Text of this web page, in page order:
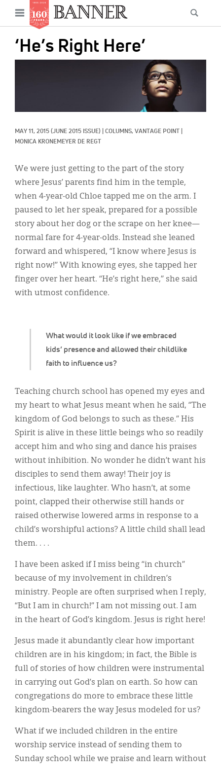
main
Open
menu
‘He’s Right Here’
MAY 11, 2015 (JUNE 2015 ISSUE) COLUMNS, VANTAGE POINT
MONICA KRONEMEYER DE REGT
What would it look like if we embraced
kids’ presence and allowed their childlike
faith to influence us?
We were just getting to the part of the story
where Jesus’ parents find him in the temple,
when 4-year-old Chloe tapped me on the arm. I
paused to let her speak, prepared for a possible
story about her dog or the scrape on her knee—
normal fare for 4-year-olds. Instead she leaned
forward and whispered, “I know where Jesus is
right now!” With knowing eyes, she tapped her
finger over her heart. “He’s right here,” she said
with utmost confidence.
Teaching church school has opened my eyes and
my heart to what Jesus meant when he said, “The
kingdom of God belongs to such as these.” His
Spirit is alive in these little beings who so readily
accept him and who sing and dance his praises
without inhibition. No wonder he didn’t want his
disciples to send them away! Their joy is
infectious, like laughter. Who hasn’t, at some
point, clapped their otherwise still hands or
raised otherwise lowered arms in response to a
child’s worshipful actions? A little child shall lead
them. . . .
I have been asked if I miss being “in church”
because of my involvement in children’s
ministry. People are often surprised when I reply,
“But I am in church!” I am not missing out. I am
in the heart of God’s kingdom. Jesus is right here!
Jesus made it abundantly clear how important
children are in his kingdom; in fact, the Bible is
full of stories of how children were instrumental
in carrying out God’s plan on earth. So how can
congregations do more to embrace these little
kingdom-bearers the way Jesus modeled for us?
What if we included children in the entire
worship service instead of sending them to
Sunday school while we praise and learn without
Main
navigation
News
Features
Columns
Extras
Secondary
Menu
Resources
Donate
Classifieds
About
한국어